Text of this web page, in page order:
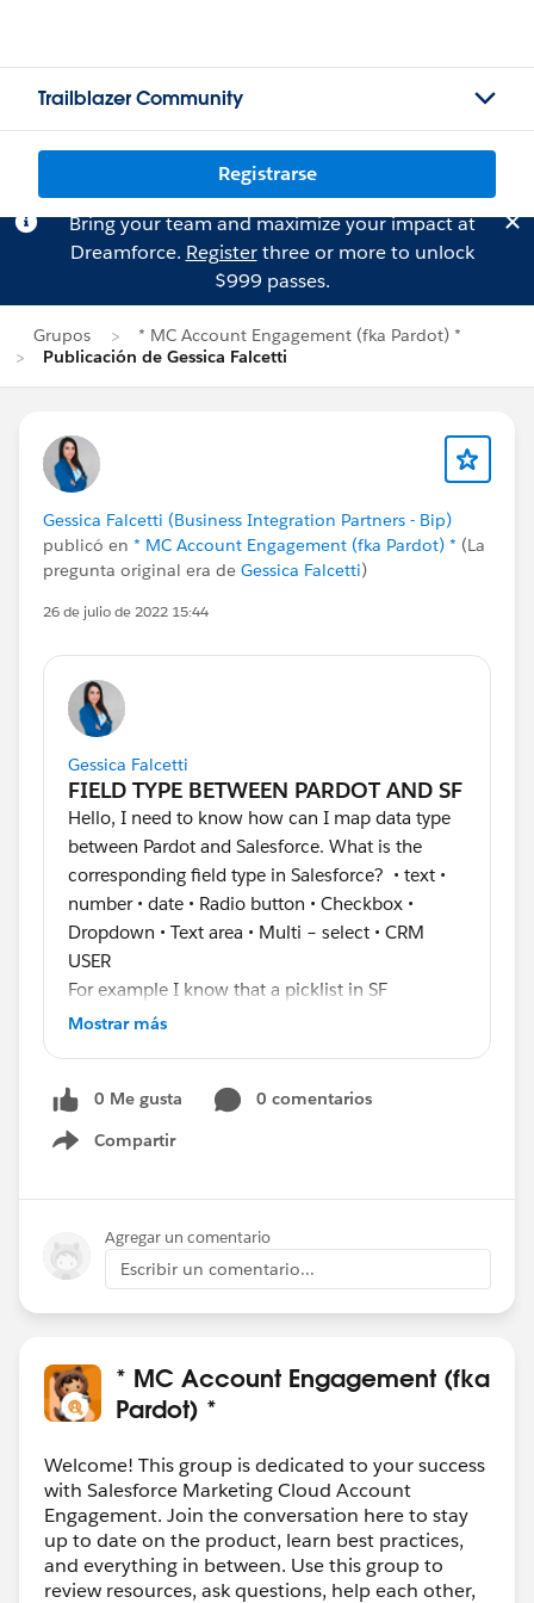
Trailblazer Community
Registrarse
Bring your team and maximize your impact at
Dreamforce. Registerthree or more to unlock
$999 passes.
Grupos
* MC Account Engagement (fka Pardot) *
Publicación de Gessica Falcetti
Gessica Falcetti (Business Integration Partners - Bip)
publicó en * MC Account Engagement (fka Pardot) * (La
pregunta original era de Gessica Falcetti)
26 de julio de 2022 15:44
Gessica Falcetti
Hello, I need to know how can I map data type
between Pardot and Salesforce. What is the
corresponding field type in Salesforce? • text •
number • date • Radio button • Checkbox •
Dropdown • Text area • Multi – select • CRM
USER
For example I know that a picklist in SF
corresponds to a Dropdown in Pardot. I am little
@* MC Account Engagement (fka Pardot) *
Mostrar más
0 Me gusta
0 comentarios
Compartir
Show menu
Agregar un comentario
Escribir un comentario...
* MC Account Engagement (fka
Pardot) *
Welcome! This group is dedicated to your success
with Salesforce Marketing Cloud Account
Engagement. Join the conversation here to stay
up to date on the product, learn best practices,
and everything in between. Use this group to
review resources, ask questions, help each other,